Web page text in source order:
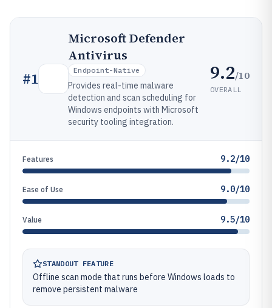
#1
Microsoft Defender
Antivirus
Endpoint-Native
Provides real-time malware
detection and scan scheduling for
Windows endpoints with Microsoft
security tooling integration.
9.2/10
OVERALL
Features 9.2/10
Ease of Use 9.0/10
Value 9.5/10
STANDOUT FEATURE
Offline scan mode that runs before Windows loads to
remove persistent malware